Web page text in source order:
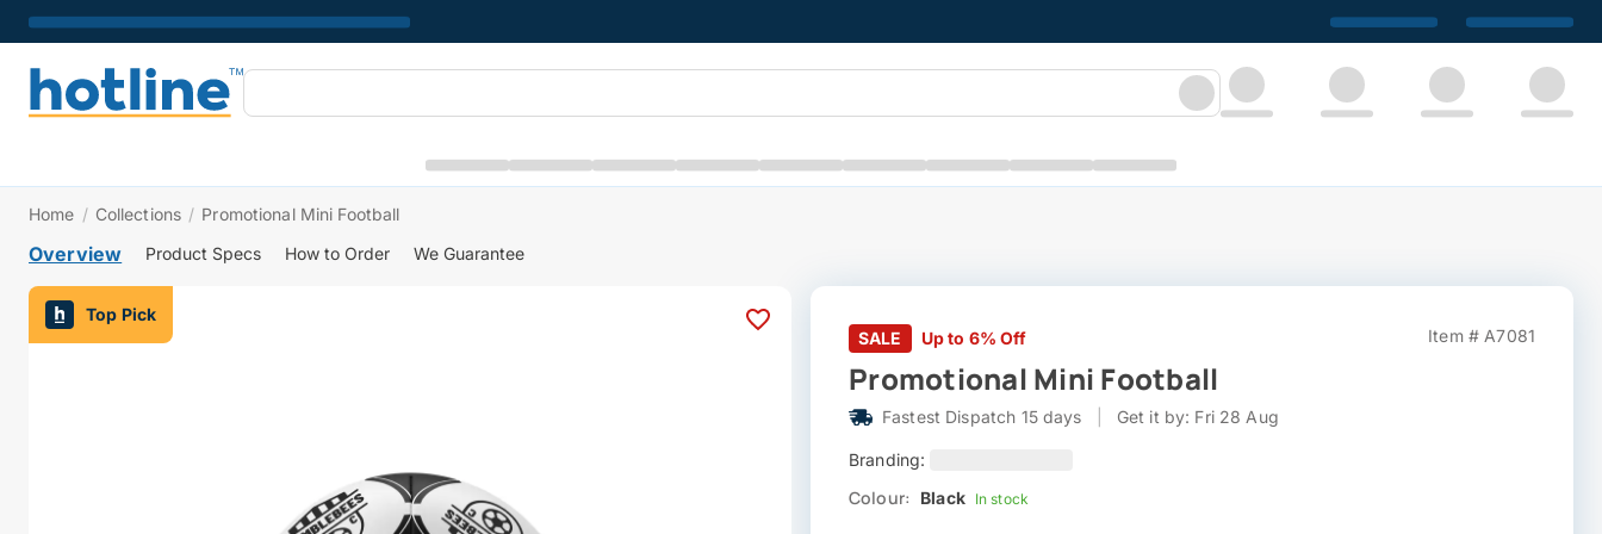
Home / Collections / Promotional Mini Football
Overview Product Specs How to Order We Guarantee
Top Pick
SALE
Up to 6% Off Item # A7081
Promotional Mini Football
Fastest Dispatch 15 days Get it by: Fri 28 Aug
Branding:
Colour: Black In stock